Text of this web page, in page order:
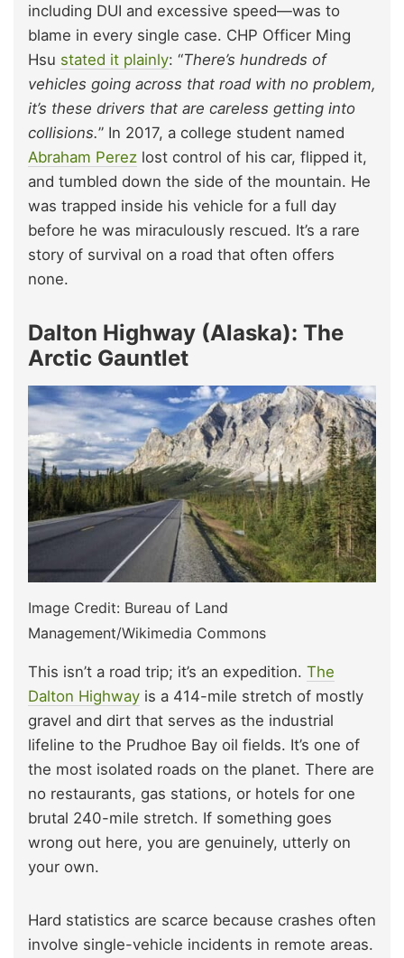
including DUI and excessive speed—was to
blame in every single case. CHP Officer Ming
Hsu stated it plainly: “There’s hundreds of
vehicles going across that road with no problem,
it’s these drivers that are careless getting into
collisions.” In 2017, a college student named
Abraham Perez lost control of his car, flipped it,
and tumbled down the side of the mountain. He
was trapped inside his vehicle for a full day
before he was miraculously rescued. It’s a rare
story of survival on a road that often offers
none.
Dalton Highway (Alaska): The
Arctic Gauntlet
Image Credit: Bureau of Land
Management/Wikimedia Commons
This isn’t a road trip; it’s an expedition. The
Dalton Highway is a 414-mile stretch of mostly
gravel and dirt that serves as the industrial
lifeline to the Prudhoe Bay oil fields. It’s one of
the most isolated roads on the planet. There are
no restaurants, gas stations, or hotels for one
brutal 240-mile stretch. If something goes
wrong out here, you are genuinely, utterly on
your own.
Hard statistics are scarce because crashes often
involve single-vehicle incidents in remote areas.